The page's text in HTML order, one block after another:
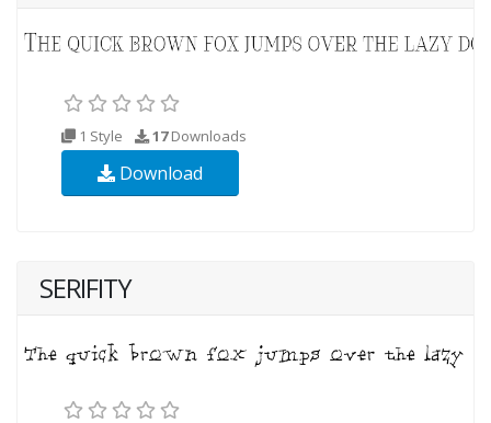
1 Style 17Downloads
Download
SERIFITY